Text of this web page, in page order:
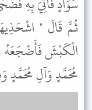
ثُمَّ قَالَ "
الْكَبْشَ فَأَضْجَعَهُ
مُحَمَّدٍ وَآلِ